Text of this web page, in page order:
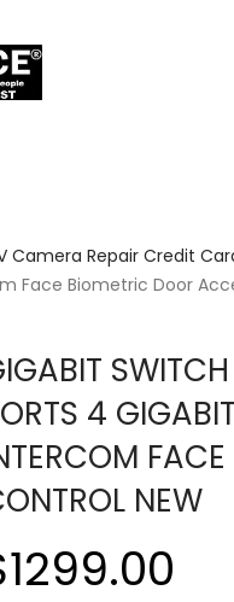
Camera Repair Credit
Face Biometric Door
4
NEW